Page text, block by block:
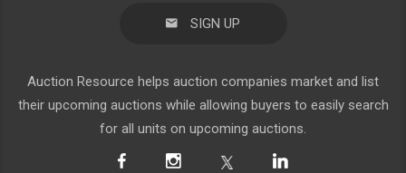
SIGN UP
Auction Resource helps auction companies market and list
their upcoming auctions while allowing buyers to easily search
for all units on upcoming auctions.